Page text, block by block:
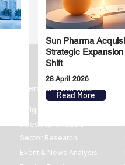
Sun Pharma
Strategic
Shift
28 April 2026
Read More
Premium Service
Insights
Investment Thesis
Sector Research
Event & News Analysis